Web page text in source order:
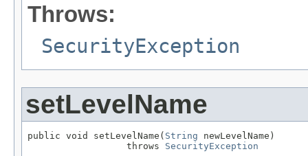
Throws:
SecurityException
setLevelName
public void setLevelName( String newLevelName)
                  throws
SecurityException